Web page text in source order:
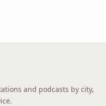
and podcasts by city,